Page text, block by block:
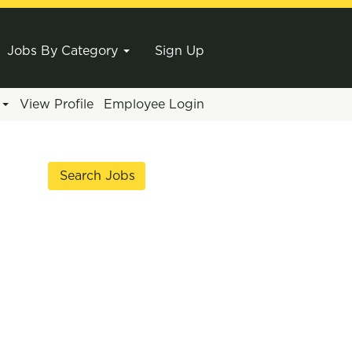
Jobs By Category Sign Up
View Profile Employee Login